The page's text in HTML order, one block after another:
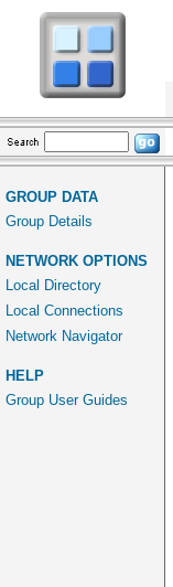
GROUP DATA
Group Details
NETWORK OPTIONS
Local Directory
Local Connections
Network Navigator
HELP
Group User Guides